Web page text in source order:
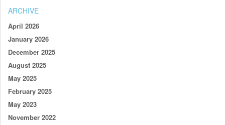
ARCHIVE
April 2026
January 2026
December 2025
August 2025
May 2025
February 2025
May 2023
November 2022